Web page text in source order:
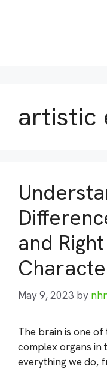
artistic
and
May 9, 2023 by
The brain is one
complex organs in
everything we do,